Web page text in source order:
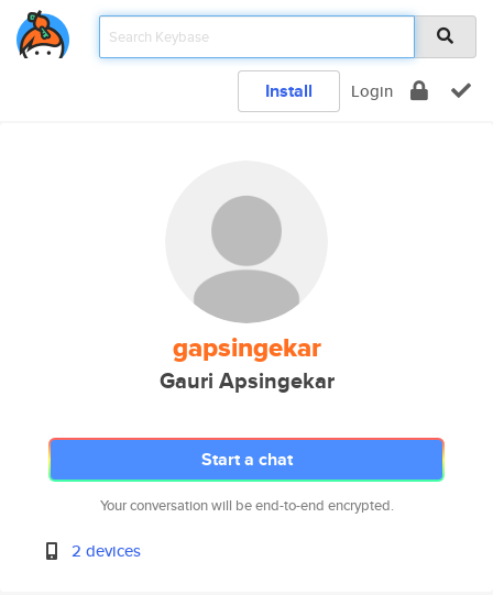
Install Login
gapsingekar
Gauri Apsingekar
Start a chat
Your conversation will be end-to-end encrypted.
2 devices